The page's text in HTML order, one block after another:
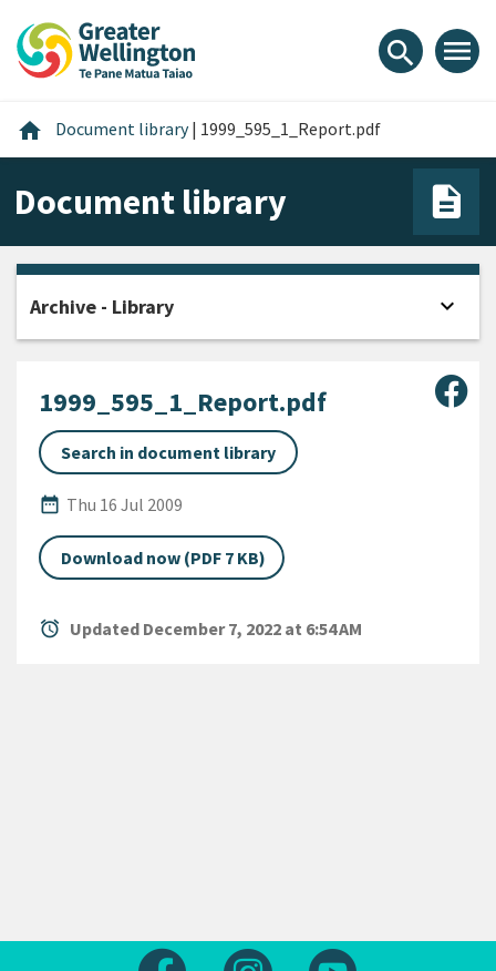
content
main
footer
search menu
home Home
Document library | 1999_595_1_Report.pdf
Document library
1999_595_1_Report.pdf
Search in document library
date_range
Published Date
Thu 16 Jul 2009
Download now (PDF 7 KB)
alarm Updated December 7, 2022 at 6:54 AM
Archive - Library expand_more
Follow us on FacebookFollow us on Instagram